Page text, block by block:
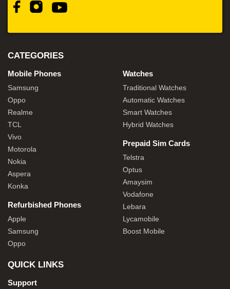
CATEGORIES
Mobile Phones
Samsung
Oppo
Realme
TCL
Vivo
Motorola
Nokia
Aspera
Konka
Refurbished Phones
Apple
Samsung
Oppo
Watches
Traditional Watches
Automatic Watches
Smart Watches
Hybrid Watches
Prepaid Sim Cards
Telstra
Optus
Amaysim
Vodafone
Lebara
Lycamobile
Boost Mobile
QUICK LINKS
Support